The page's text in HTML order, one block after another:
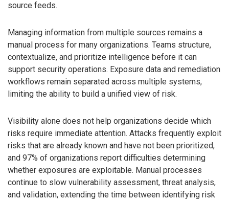
source feeds.
Managing information from multiple sources remains a
manual process for many organizations. Teams structure,
contextualize, and prioritize intelligence before it can
support security operations. Exposure data and remediation
workflows remain separated across multiple systems,
limiting the ability to build a unified view of risk.
Visibility alone does not help organizations decide which
risks require immediate attention. Attacks frequently exploit
risks that are already known and have not been prioritized,
and 97% of organizations report difficulties determining
whether exposures are exploitable. Manual processes
continue to slow vulnerability assessment, threat analysis,
and validation, extending the time between identifying risk